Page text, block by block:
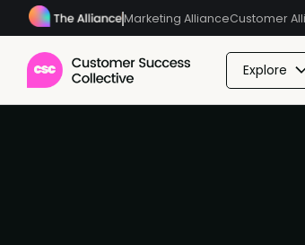
Marketing AllianceCustomer
Explore